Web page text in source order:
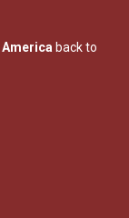
America back to